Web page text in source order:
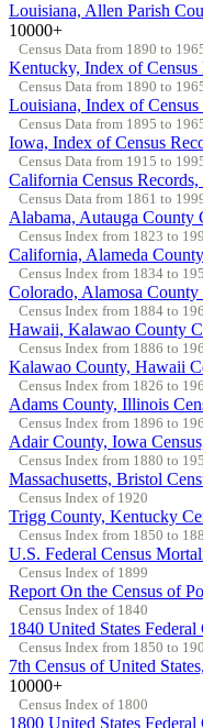
Louisiana, Allen Parish
10000+
Census Data from 1890 to
Kentucky, Index of Census
Census Data from 1890 to
Louisiana, Index of
Census Data from 1895 to
Iowa, Index of Census
Census Data from 1915 to
California Census
Census Data from 1861 to
Alabama, Autauga County
Census Index from 1823 to
California, Alameda
Census Index from 1834 to
Colorado, Alamosa
Census Index from 1884 to
Hawaii, Kalawao County
Census Index from 1886 to
Kalawao County, Hawaii
Census Index from 1826 to
Adams County, Illinois
Census Index from 1896 to
Adair County, Iowa
Census Index from 1880 to
Massachusetts, Bristol
Census Index of 1920
Trigg County, Kentucky
Census Index from 1850 to
U.S. Federal Census
Census Index of 1899
Report On the Census of
Census Index of 1840
1840 United States Federal
Census Index from 1850 to
7th Census of United
10000+
Census Index of 1800
1800 United States Federal